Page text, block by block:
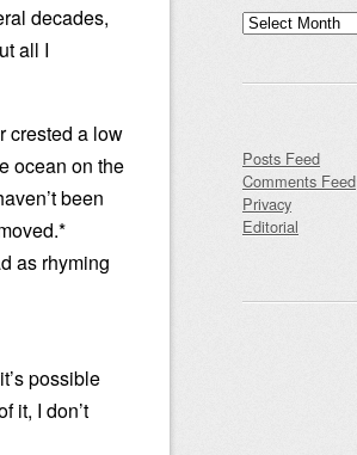
decades,
all I
crested a low
ocean on the
been
as rhyming
possible
it, I don’t
Archives
Posts Feed
Comments Feed
Privacy
Editorial